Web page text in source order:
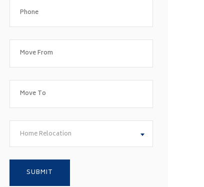
Home Relocation